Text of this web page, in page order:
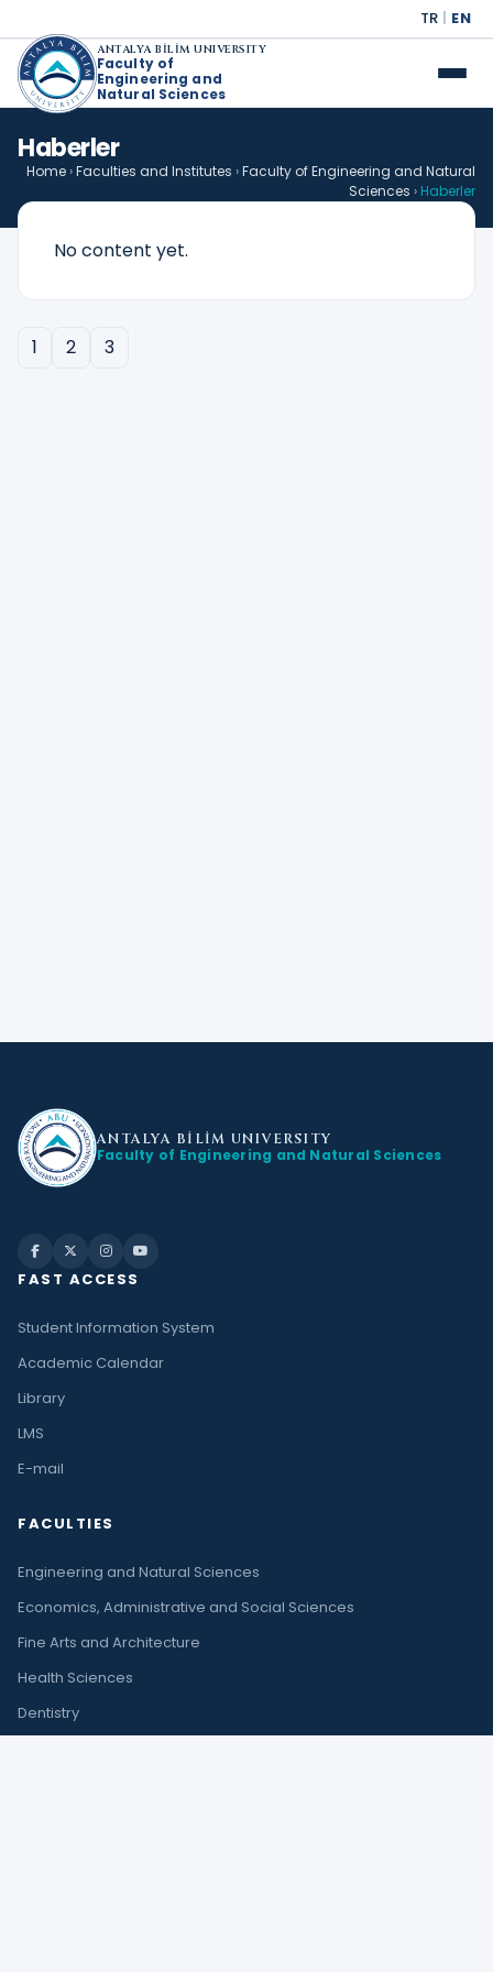
TR | EN
ANTALYA BİLİM UNIVERSITY
Faculty of
Engineering and
Natural Sciences
Haberler
Home ›Faculties and Institutes ›Faculty of Engineering and Natural
Sciences › Haberler
No content yet.
1 2 3
ANTALYA BİLİM UNIVERSITY
Faculty of Engineering and Natural Sciences
FAST ACCESS
Student Information System
Academic Calendar
Library
LMS
E-mail
FACULTIES
Engineering and Natural Sciences
Economics, Administrative and Social Sciences
Fine Arts and Architecture
Health Sciences
Dentistry